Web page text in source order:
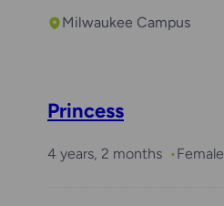
Milwaukee Campus
Required withDaisy
Princess
4 years, 2 months Female